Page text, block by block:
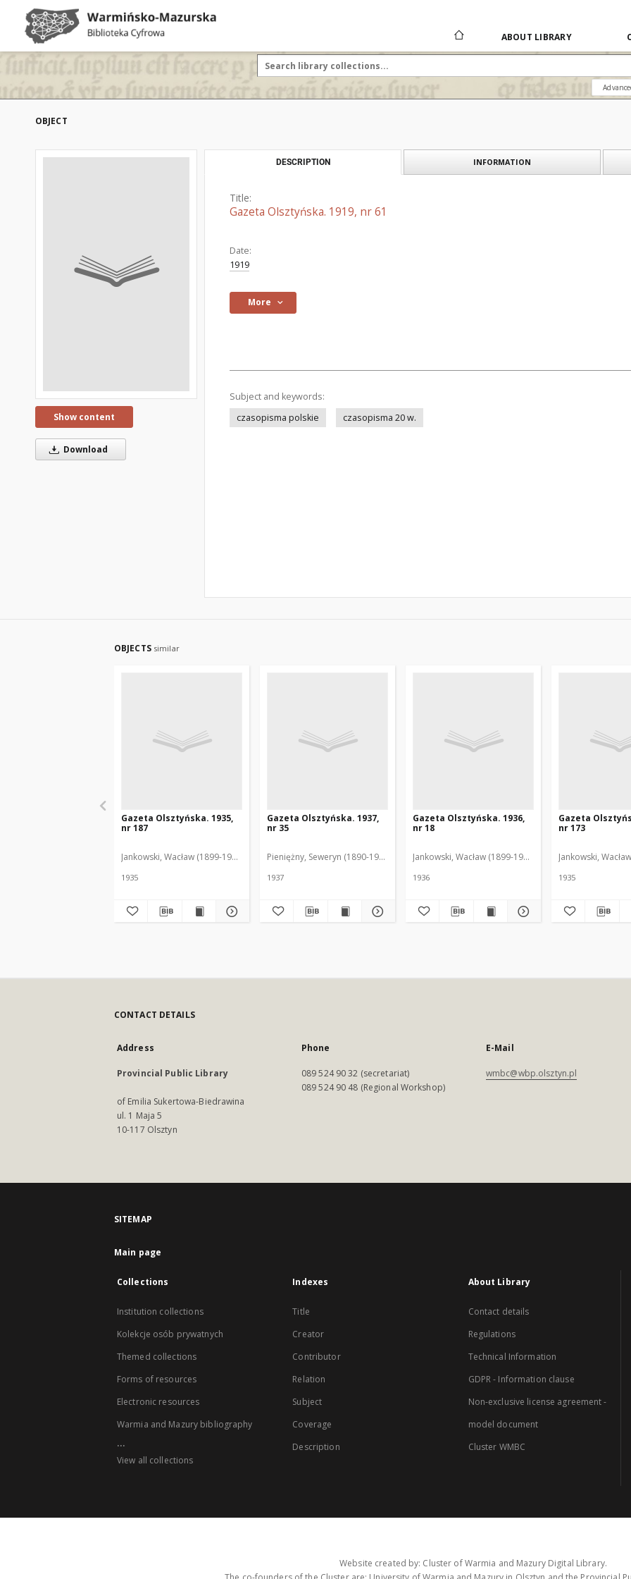
ABOUT LIBRARY
OBJECT
Show content
Download
DESCRIPTION INFORMATION
Title:
Gazeta Olsztyńska. 1919, nr 61
Date:
1919
More
Subject and keywords:
czasopisma polskie
czasopisma 20 w.
OBJECTS similar
Gazeta Olsztyńska. 1935,
nr 187
Jankowski, Wacław (1899-1975). Red.
1935
Gazeta Olsztyńska. 1937,
nr 35
Pieniężny, Seweryn (1890-1940). Red.
1937
Gazeta Olsztyńska. 1936,
nr 18
Jankowski, Wacław (1899-1975). Red.
1936
Gazeta
nr 173
Jankowski,
1935
CONTACT DETAILS
Address
Provincial Public Library
of Emilia Sukertowa-Biedrawina
ul. 1 Maja 5
10-117 Olsztyn
Phone
089 524 90 32 (secretariat)
089 524 90 48 (Regional Workshop)
E-Mail
wmbc@wbp.olsztyn.pl
SITEMAP
Main page
Collections
Institution collections
Kolekcje osób prywatnych
Themed collections
Forms of resources
Electronic resources
Warmia and Mazury bibliography
...
View all collections
Indexes
Title
Creator
Contributor
Relation
Subject
Coverage
Description
About Library
Contact details
Regulations
Technical Information
GDPR - Information clause
Non-exclusive license agreement -
model document
Cluster WMBC
Website created by: Cluster of Warmia and Mazury Digital Library.